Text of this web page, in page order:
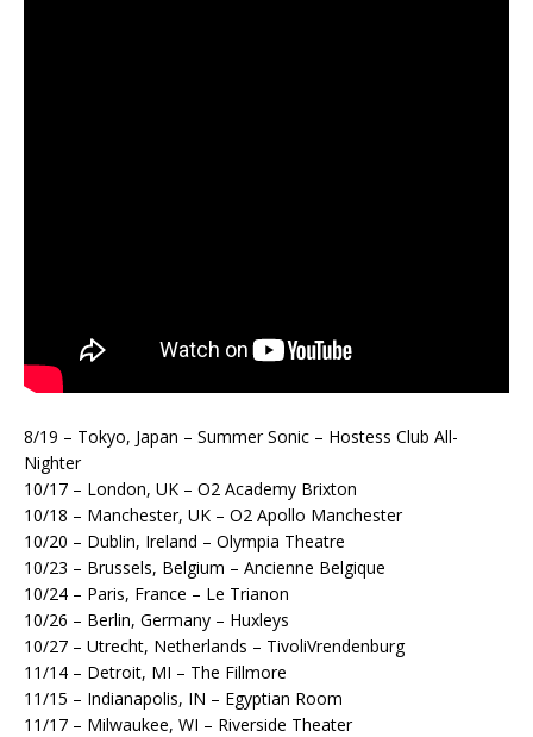
8/19 – Tokyo, Japan – Summer Sonic – Hostess Club All-
Nighter
10/17 – London, UK – O2 Academy Brixton
10/18 – Manchester, UK – O2 Apollo Manchester
10/20 – Dublin, Ireland – Olympia Theatre
10/23 – Brussels, Belgium – Ancienne Belgique
10/24 – Paris, France – Le Trianon
10/26 – Berlin, Germany – Huxleys
10/27 – Utrecht, Netherlands – TivoliVrendenburg
11/14 – Detroit, MI – The Fillmore
11/15 – Indianapolis, IN – Egyptian Room
11/17 – Milwaukee, WI – Riverside Theater